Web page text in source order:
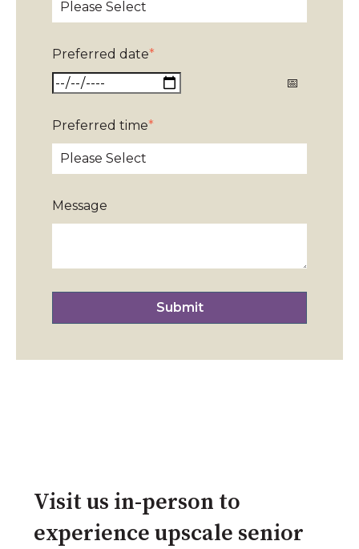
Preferred date*
Preferred time*
Message
Visit us in-person to
experience upscale senior